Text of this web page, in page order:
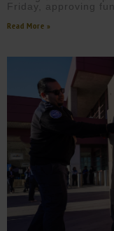
Friday, approving
Read More »